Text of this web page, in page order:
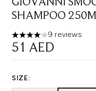
GIOVANNI
SHAMPOO
4.11 stars out of a
9 reviews
51 AED
SIZE: